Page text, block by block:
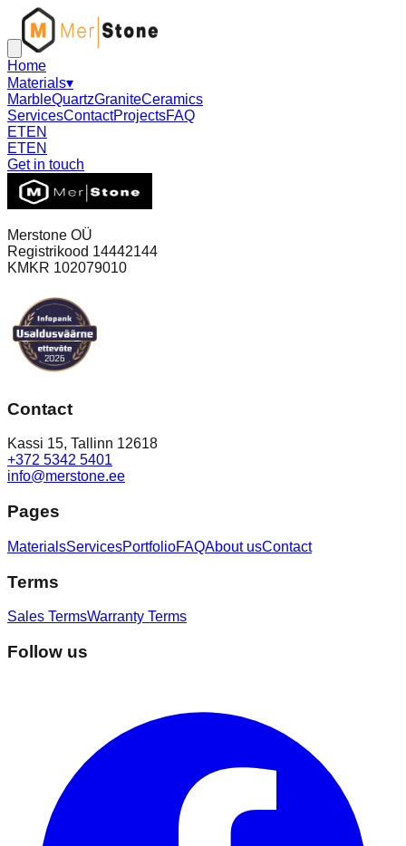
Home
Materials▾
MarbleQuartzGraniteCeramics
ServicesContactProjectsFAQ
ETEN
ETEN
Get in touch
Merstone OÜ
Registrikood 14442144
KMKR 102079010
Contact
Kassi 15, Tallinn 12618
+372 5342 5401
info@merstone.ee
Pages
MaterialsServicesPortfolioFAQAbout usContact
Terms
Sales TermsWarranty Terms
Follow us